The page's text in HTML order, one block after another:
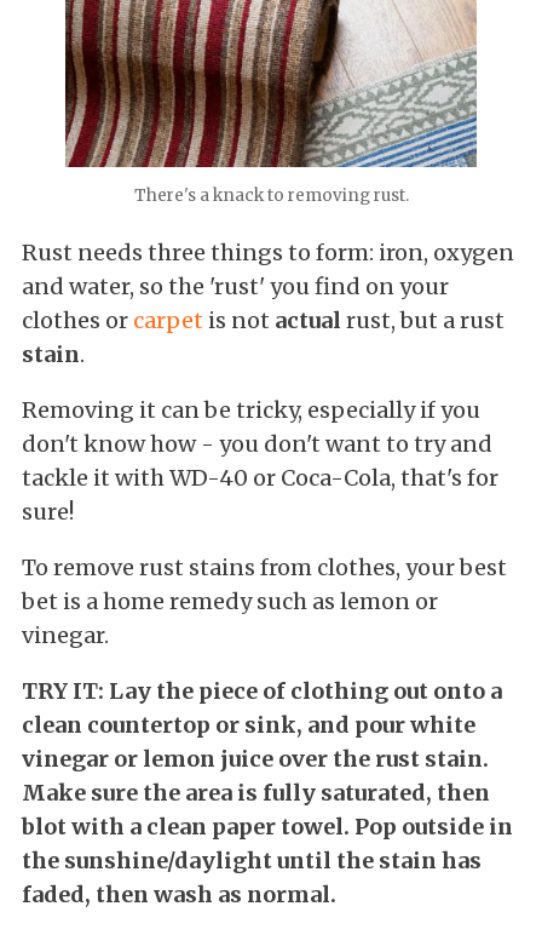
There's a knack to removing rust.
Rust needs three things to form: iron, oxygen
and water, so the 'rust' you find on your
clothes or carpet is not actual rust, but a rust
stain.
Removing it can be tricky, especially if you
don't know how - you don't want to try and
tackle it with WD-40 or Coca-Cola, that's for
sure!
To remove rust stains from clothes, your best
bet is a home remedy such as lemon or
vinegar.
TRY IT: Lay the piece of clothing out onto a
clean countertop or sink, and pour white
vinegar or lemon juice over the rust stain.
Make sure the area is fully saturated, then
blot with a clean paper towel. Pop outside in
the sunshine/daylight until the stain has
faded, then wash as normal.